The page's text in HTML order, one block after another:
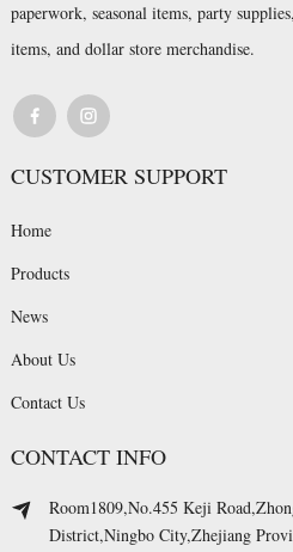
paperwork, seasonal items, party
items, and dollar store merchandise.
CUSTOMER SUPPORT
Home
Products
News
About Us
Contact Us
CONTACT INFO
Room1809,No.455 Keji
District,Ningbo City,Zhejiang